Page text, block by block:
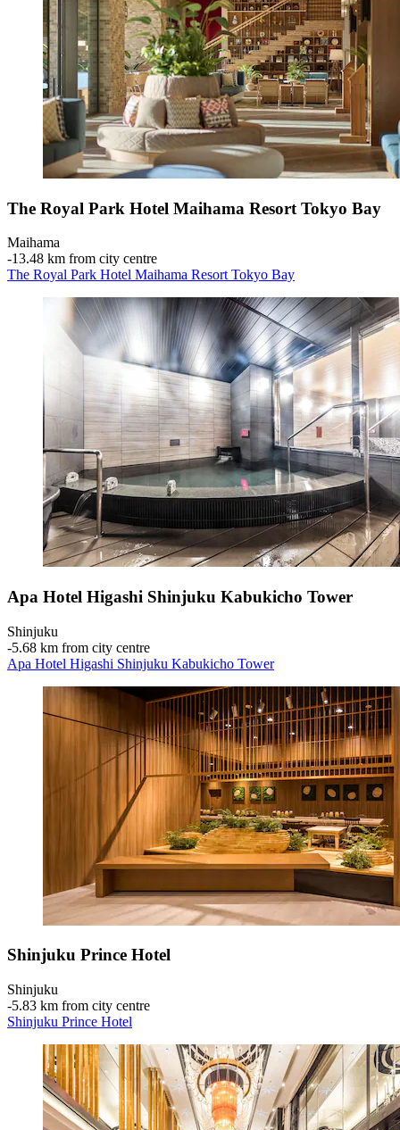
The Royal Park Hotel Maihama Resort Tokyo Bay
Maihama
‐13.48 km from city centre
The Royal Park Hotel Maihama Resort Tokyo Bay
Apa Hotel Higashi Shinjuku Kabukicho Tower
Shinjuku
‐5.68 km from city centre
Apa Hotel Higashi Shinjuku Kabukicho Tower
Shinjuku Prince Hotel
Shinjuku
‐5.83 km from city centre
Shinjuku Prince Hotel